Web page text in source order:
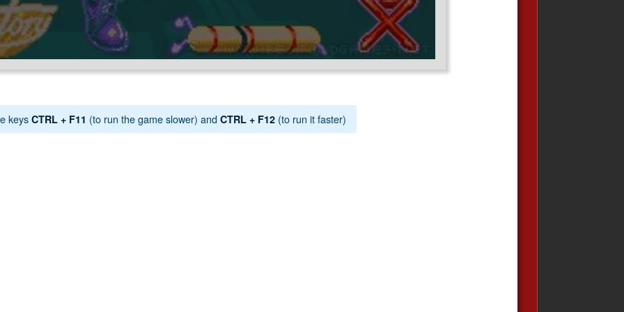
keysCTRL + F11 (to run the game slower) andCTRL + F12 (to run it faster)